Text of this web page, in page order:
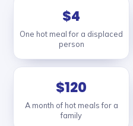
$4
One hot meal for a displaced
person
$120
A month of hot meals for a
family